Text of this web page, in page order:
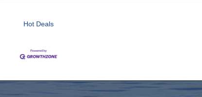
Hot Deals